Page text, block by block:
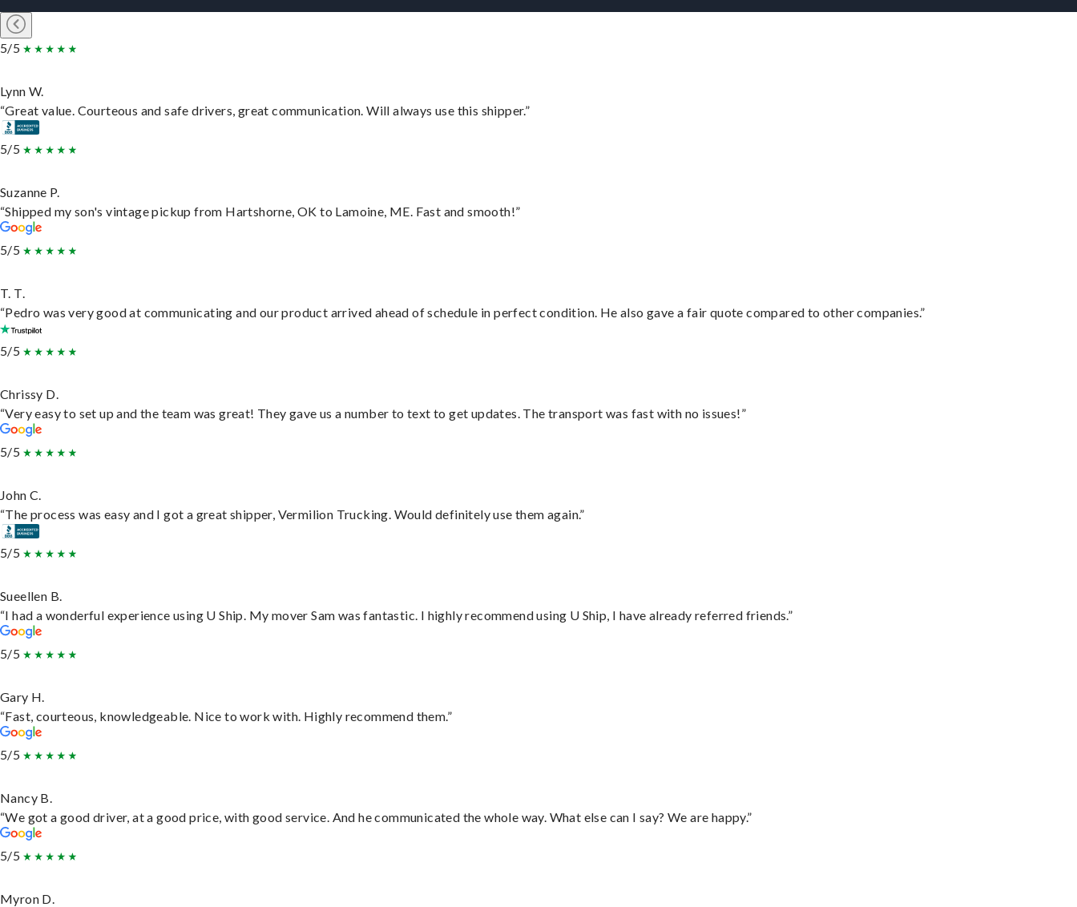
5/5
Lynn W.
“Great value. Courteous and safe drivers, great communication. Will always use this shipper.”
5/5
Suzanne P.
“Shipped my son's vintage pickup from Hartshorne, OK to Lamoine, ME. Fast and smooth!”
5/5
T. T.
“Pedro was very good at communicating and our product arrived ahead of schedule in perfect condition. He also gave a fair quote compared to other companies.”
5/5
Chrissy D.
“Very easy to set up and the team was great! They gave us a number to text to get updates. The transport was fast with no issues!”
5/5
John C.
“The process was easy and I got a great shipper, Vermilion Trucking. Would definitely use them again.”
5/5
Sueellen B.
“I had a wonderful experience using U Ship. My mover Sam was fantastic. I highly recommend using U Ship, I have already referred friends.”
5/5
Gary H.
“Fast, courteous, knowledgeable. Nice to work with. Highly recommend them.”
5/5
Nancy B.
“We got a good driver, at a good price, with good service. And he communicated the whole way. What else can I say? We are happy.”
5/5
Myron D.